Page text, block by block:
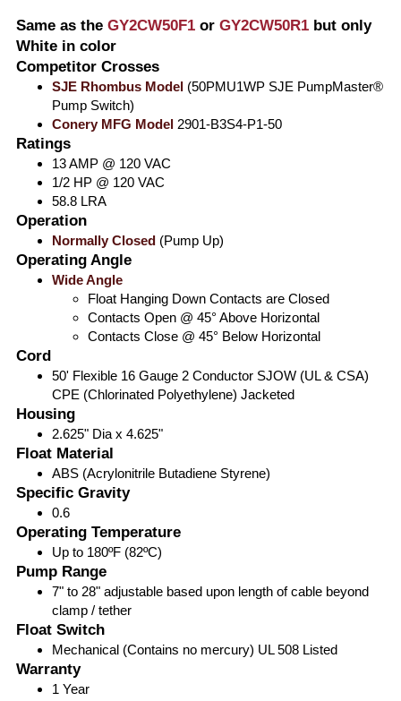
Same as theGY2CW50F1 orGY2CW50R1 but only
White in color
Competitor Crosses
SJE Rhombus Model (50PMU1WP SJE PumpMaster®
Pump Switch)
Conery MFG Model 2901-B3S4-P1-50
Ratings
13 AMP @ 120 VAC
1/2 HP @ 120 VAC
58.8 LRA
Operation
Normally Closed (Pump Up)
Operating Angle
Wide Angle
Float Hanging Down Contacts are Closed
Contacts Open @ 45° Above Horizontal
Contacts Close @ 45° Below Horizontal
Cord
50' Flexible 16 Gauge 2 Conductor SJOW (UL & CSA)
CPE (Chlorinated Polyethylene) Jacketed
Housing
2.625" Dia x 4.625"
Float Material
ABS (Acrylonitrile Butadiene Styrene)
Specific Gravity
0.6
Operating Temperature
Up to 180ºF (82ºC)
Pump Range
7" to 28" adjustable based upon length of cable beyond
clamp / tether
Float Switch
Mechanical (Contains no mercury) UL 508 Listed
Warranty
1 Year